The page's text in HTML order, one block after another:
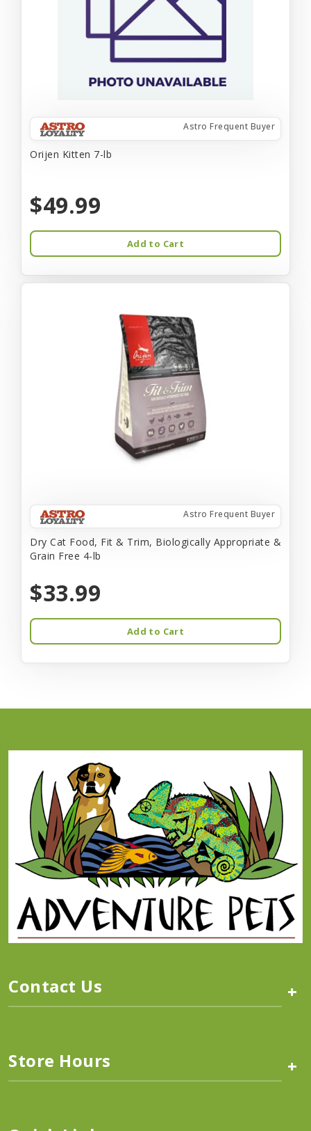
Astro Frequent Buyer
Orijen Kitten 7-lb
$49.99
Add to Cart
Astro Frequent Buyer
Dry Cat Food, Fit & Trim, Biologically Appropriate &
Grain Free 4-lb
$33.99
Add to Cart
Contact Us +
Store Hours +